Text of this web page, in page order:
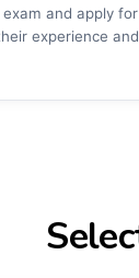
exam and apply
experience